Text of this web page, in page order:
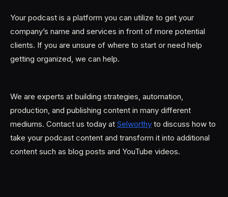
Your podcast is a platform you can utilize to get your
company’s name and services in front of more potential
clients. If you are unsure of where to start or need help
getting organized, we can help.
We are experts at building strategies, automation,
production, and publishing content in many different
mediums. Contact us today at Selworthy to discuss how to
take your podcast content and transform it into additional
content such as blog posts and YouTube videos.